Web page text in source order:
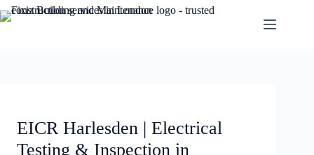
EICR Harlesden | Electrical
Testing & Inspection in